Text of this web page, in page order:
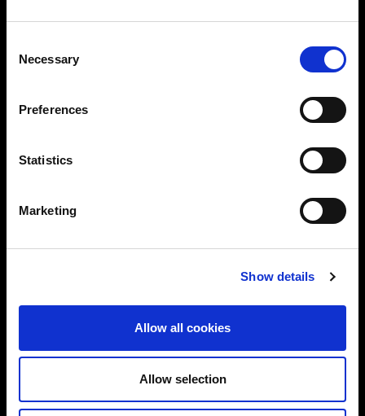
Selection
Necessary
Preferences
Statistics
Marketing
Show details
Allow all cookies
Allow selection